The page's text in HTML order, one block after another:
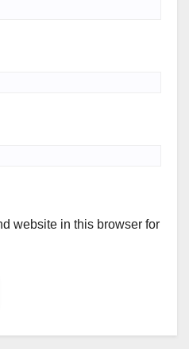
website in this browser for